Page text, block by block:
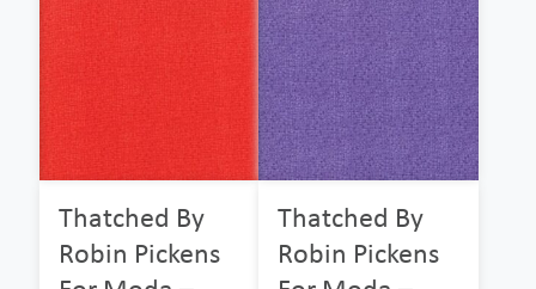
Thatched By
Robin Pickens
Thatched By
Robin Pickens